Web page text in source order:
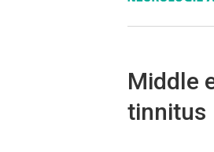
Middle
tinnitus